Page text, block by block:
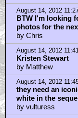
August 14, 2012
BTW I'm looking
photos for the
by Chris
August 14, 2012
Kristen Stewart
by Matthew
August 14, 2012
they need an
white in the
by vulturess